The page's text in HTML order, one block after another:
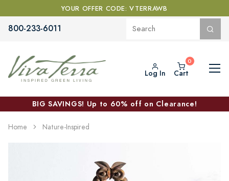
YOUR OFFER CODE: VTERRAWB
800-233-6011
Log In Cart
BIG SAVINGS! Up to 60% off on Clearance!
Home Nature-Inspired